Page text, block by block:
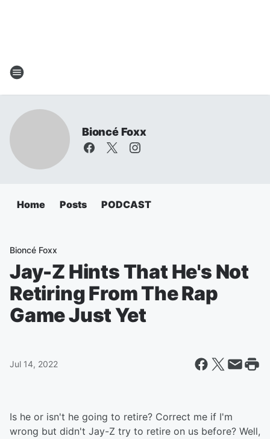
Bioncé Foxx
Home Posts PODCAST
Bioncé Foxx
Jay-Z Hints That He's Not
Retiring From The Rap
Game Just Yet
Jul 14, 2022
Is he or isn't he going to retire? Correct me if I'm
wrong but didn't Jay-Z try to retire on us before? Well,